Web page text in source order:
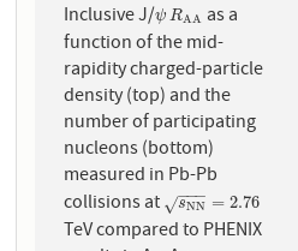
Inclusive J/ψ
ψ RAA
RAA as a
function of the mid-
rapidity charged-particle
density (top) and the
number of participating
nucleons (bottom)
measured in Pb-Pb
collisions at
sNN
−−
−
√ = 2.76
sNN= 2.76
TeV compared to PHENIX